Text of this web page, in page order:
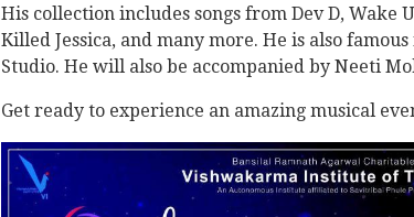
His collection includes songs from Dev D, Wake
Killed Jessica, and many more. He is also
Studio. He will also be accompanied by Neeti
Get ready to experience an amazing musical